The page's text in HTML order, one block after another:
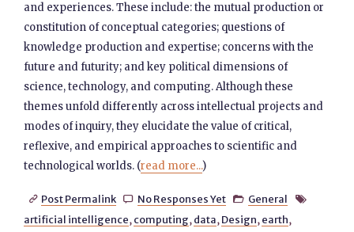
and experiences. These include: the mutual production or
constitution of conceptual categories; questions of
knowledge production and expertise; concerns with the
future and futurity; and key political dimensions of
science, technology, and computing. Although these
themes unfold differently across intellectual projects and
modes of inquiry, they elucidate the value of critical,
reflexive, and empirical approaches to scientific and
technological worlds. (read more...)
 Post Permalink  No Responses Yet  General 
artificial intelligence, computing, data, Design, earth,